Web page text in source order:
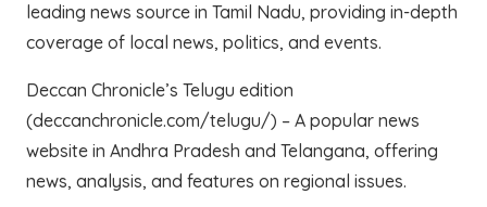
leading news source in Tamil Nadu, providing in-depth
coverage of local news, politics, and events.
Deccan Chronicle’s Telugu edition
(deccanchronicle.com/telugu/) – A popular news
website in Andhra Pradesh and Telangana, offering
news, analysis, and features on regional issues.